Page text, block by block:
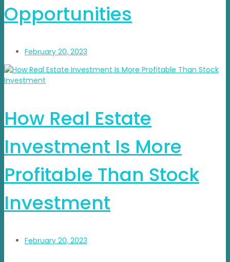
Opportunities
February 20, 2023
How Real Estate
Investment Is More
Profitable Than Stock
Investment
February 20, 2023